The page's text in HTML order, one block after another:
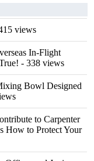
views
In‑Flight
- 338 views
Bowl Designed
to Carpenter
How to Protect Your